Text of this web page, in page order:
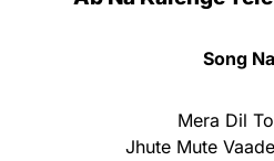
Song
Mera Dil
Jhute Mute